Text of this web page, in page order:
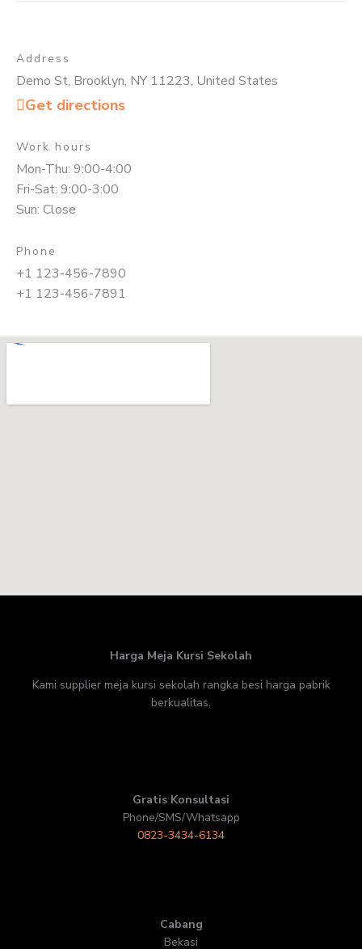
Address
Demo St, Brooklyn, NY 11223, United States
Get directions
Work hours
Mon-Thu: 9:00-4:00
Fri-Sat: 9:00-3:00
Sun: Close
Phone
+1 123-456-7890
+1 123-456-7891
Harga Meja Kursi Sekolah
Kami supplier meja kursi sekolah rangka besi harga pabrik
berkualitas.
Gratis Konsultasi
Phone/SMS/Whatsapp
0823-3434-6134
Cabang
Bekasi